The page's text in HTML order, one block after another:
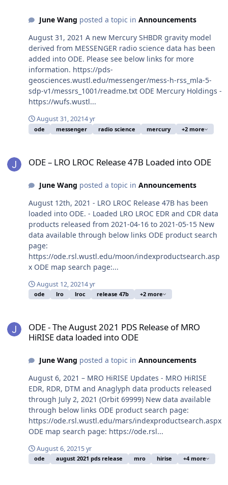
June Wang posted a topic in Announcements
August 31, 2021 A new Mercury SHBDR gravity model
derived from MESSENGER radio science data has been
added into ODE. Please see below links for more
information. https://pds-
geosciences.wustl.edu/messenger/mess-h-rss_mla-5-
sdp-v1/messrs_1001/readme.txt ODE Mercury Holdings -
https://wufs.wustl...
August 31, 20214 yr
ode messenger radio science mercury +2 more
ODE – LRO LROC Release 47B Loaded into ODE
June Wang posted a topic in Announcements
August 12th, 2021 - LRO LROC Release 47B has been
loaded into ODE. - Loaded LRO LROC EDR and CDR data
products released from 2021-04-16 to 2021-05-15 New
data available through below links ODE product search
page:
https://ode.rsl.wustl.edu/moon/indexproductsearch.asp
x ODE map search page:...
August 12, 20214 yr
ode lro lroc release 47b +2 more
ODE - The August 2021 PDS Release of MRO
HiRISE data loaded into ODE
June Wang posted a topic in Announcements
August 6, 2021 – MRO HiRISE Updates - MRO HiRISE
EDR, RDR, DTM and Anaglyph data products released
through July 2, 2021 (Orbit 69999) New data available
through below links ODE product search page:
https://ode.rsl.wustl.edu/mars/indexproductsearch.aspx
ODE map search page: https://ode.rsl...
August 6, 20215 yr
ode august 2021 pds release mro hirise +4 more